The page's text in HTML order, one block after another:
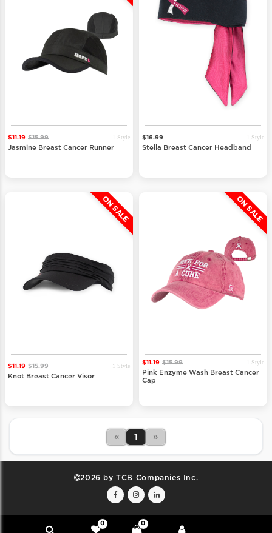
0 0
$11.19 $15.99 1 Style
Jasmine Breast Cancer Runner
$16.99 1 Style
Stella Breast Cancer Headband
ON SALE
$11.19 $15.99 1 Style
Knot Breast Cancer Visor
ON SALE
$11.19 $15.99 1 Style
Pink Enzyme Wash Breast Cancer
Cap
« 1 »
2026 by TCB Companies Inc.